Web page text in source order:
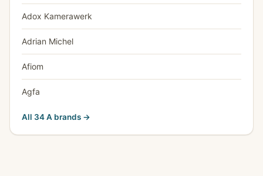
Adox Kamerawerk
Adrian Michel
Afiom
Agfa
All 34 A brands →